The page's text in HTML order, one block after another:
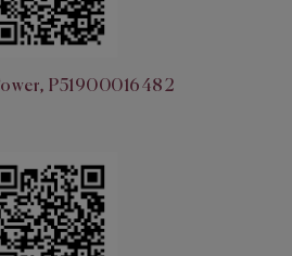
P51900016482